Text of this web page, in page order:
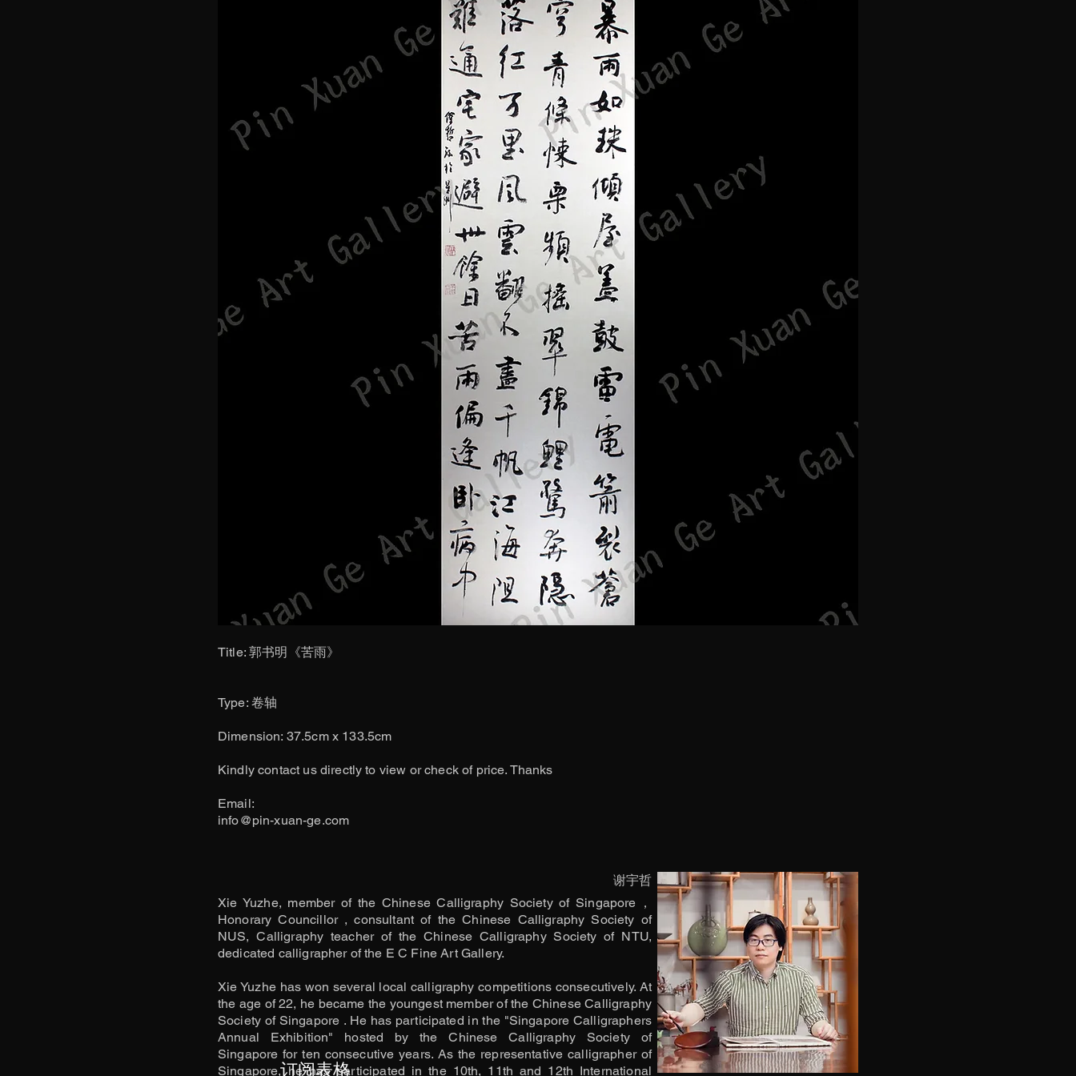
Title: 郭书明《苦雨》
​Type: 卷轴
Dimension: 37.5cm x 133.5cm
Kindly contact us directly to view or check of price. Thanks
​Email:
info@pin-xuan-ge.com
谢宇哲
Xie Yuzhe, member of the Chinese Calligraphy Society of Singapore，
Honorary Councillor , consultant of the Chinese Calligraphy Society of
NUS, Calligraphy teacher of the Chinese Calligraphy Society of NTU,
dedicated calligrapher of the E C Fine Art Gallery.
Xie Yuzhe has won several local calligraphy competitions consecutively. At
the age of 22, he became the youngest member of the Chinese Calligraphy
Society of Singapore . He has participated in the "Singapore Calligraphers
Annual Exhibition" hosted by the Chinese Calligraphy Society of
Singapore for ten consecutive years. As the representative calligrapher of
Singapore, he has participated in the 10th, 11th and 12th International
订阅表格